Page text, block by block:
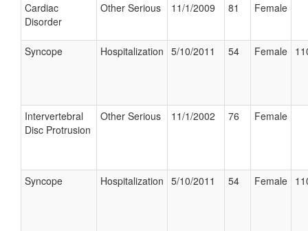
Cardiac
Disorder
Other Serious 11/1/2009 81 Female
Syncope Hospitalization 5/10/2011 54 Female
Intervertebral
Disc Protrusion
Other Serious 11/1/2002 76 Female
Syncope Hospitalization 5/10/2011 54 Female